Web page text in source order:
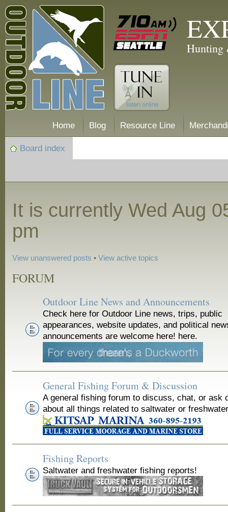
Hunting
Home Blog Resource Line
Board index
It is currently Wed Aug
pm
View unanswered posts •View active topics
FORUM
Outdoor Line News and Announcements
Check here for Outdoor Line news, trips, public
appearances, website updates, and political
announcements are welcome here! here.
General Fishing Forum & Discussion
A general fishing forum to discuss, chat, or ask
about all things related to saltwater or
Fishing Reports
Saltwater and freshwater fishing reports!